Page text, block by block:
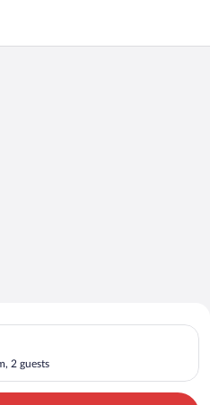
2 guests
Check-in on Fri, Aug 7,